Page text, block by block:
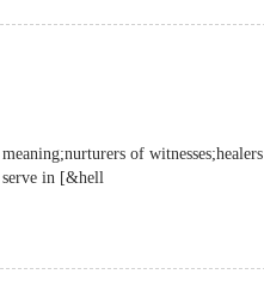
of witnesses;healers
serve in [&hell